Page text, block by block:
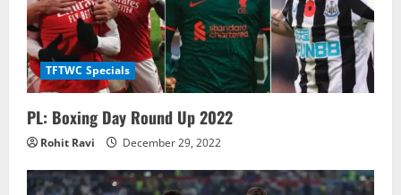
TFTWC Specials
PL: Boxing Day Round Up 2022
Rohit Ravi December 29, 2022